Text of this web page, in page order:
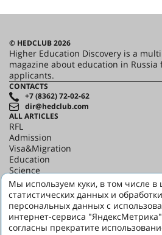
© HEDCLUB 2026
Higher Education Discovery is a
magazine about education in
applicants.
CONTACTS
+7 (8362) 72-02-62
dir@hedclub.com
ALL ARTICLES
RFL
Admission
Visa&Migration
Education
Science
HED_people
Russian House
Regions
culture
Say it in Russian
Мы используем куки, в том числе в
статистических данных и обработки
персональных данных с
интернет-сервиса
согласны прекратите